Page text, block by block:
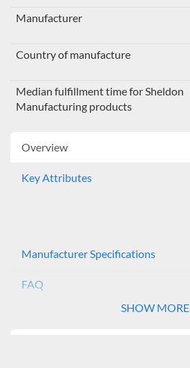
Manufacturer
Country of manufacture
Median fulfillment time for Sheldon
Manufacturing products
Overview
Key Attributes
Manufacturer Specifications
FAQ
SHOW MORE